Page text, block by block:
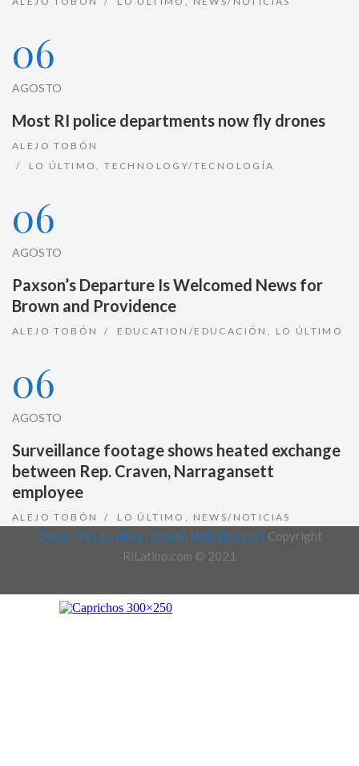
06
AGOSTO
Most RI police departments now fly drones
ALEJO TOBÓN
LO ÚLTIMO
,TECHNOLOGY/TECNOLOGÍA
06
AGOSTO
Paxson’s Departure Is Welcomed News for
Brown and Providence
ALEJO TOBÓN EDUCATION/EDUCACIÓN LO ÚLTIMO
06
AGOSTO
Surveillance footage shows heated exchange
between Rep. Craven, Narragansett
employee
ALEJO TOBÓN LO ÚLTIMO NEWS/NOTICIAS
Desarrollo Joralmor, Diseño Web Bogotá | Copyright
RiLatino.com © 2021